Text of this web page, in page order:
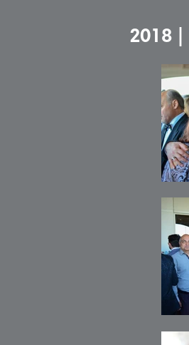
2018 |